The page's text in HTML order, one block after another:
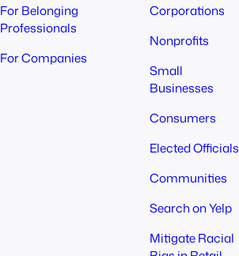
For Belonging
Professionals
For Companies
Corporations
Nonprofits
Small
Businesses
Consumers
Elected Officials
Communities
Search on Yelp
Mitigate Racial